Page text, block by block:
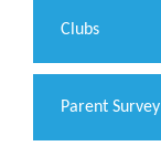
Clubs
Parent Survey